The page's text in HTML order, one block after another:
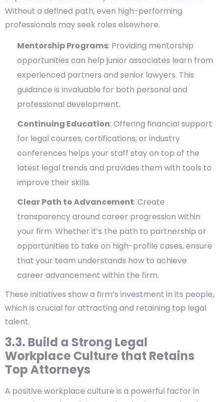
Without a defined path, even high-performing
professionals may seek roles elsewhere.
Mentorship Programs: Providing mentorship
opportunities can help junior associates learn from
experienced partners and senior lawyers. This
guidance is invaluable for both personal and
professional development.
Continuing Education: Offering financial support
for legal courses, certifications, or industry
conferences helps your staff stay on top of the
latest legal trends and provides them with tools to
improve their skills.
Clear Path to Advancement: Create
transparency around career progression within
your firm. Whether it’s the path to partnership or
opportunities to take on high-profile cases, ensure
that your team understands how to achieve
career advancement within the firm.
These initiatives show a firm’s investment in its people,
which is crucial for attracting and retaining top legal
talent.
3.3. Build a Strong Legal
Workplace Culture that Retains
Top Attorneys
A positive workplace culture is a powerful factor in